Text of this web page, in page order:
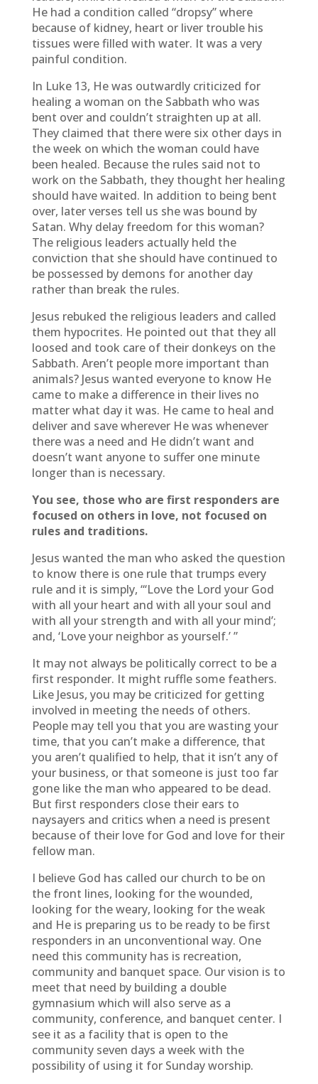
He had a condition called “dropsy” where
because of kidney, heart or liver trouble his
tissues were filled with water. It was a very
painful condition.
In Luke 13, He was outwardly criticized for
healing a woman on the Sabbath who was
bent over and couldn’t straighten up at all.
They claimed that there were six other days in
the week on which the woman could have
been healed. Because the rules said not to
work on the Sabbath, they thought her healing
should have waited. In addition to being bent
over, later verses tell us she was bound by
Satan. Why delay freedom for this woman?
The religious leaders actually held the
conviction that she should have continued to
be possessed by demons for another day
rather than break the rules.
Jesus rebuked the religious leaders and called
them hypocrites. He pointed out that they all
loosed and took care of their donkeys on the
Sabbath. Aren’t people more important than
animals? Jesus wanted everyone to know He
came to make a difference in their lives no
matter what day it was. He came to heal and
deliver and save wherever He was whenever
there was a need and He didn’t want and
doesn’t want anyone to suffer one minute
longer than is necessary.
You see, those who are first responders are
focused on others in love, not focused on
rules and traditions.
Jesus wanted the man who asked the question
to know there is one rule that trumps every
rule and it is simply, “‘Love the Lord your God
with all your heart and with all your soul and
with all your strength and with all your mind’;
and, ‘Love your neighbor as yourself.’ ”
It may not always be politically correct to be a
first responder. It might ruffle some feathers.
Like Jesus, you may be criticized for getting
involved in meeting the needs of others.
People may tell you that you are wasting your
time, that you can’t make a difference, that
you aren’t qualified to help, that it isn’t any of
your business, or that someone is just too far
gone like the man who appeared to be dead.
But first responders close their ears to
naysayers and critics when a need is present
because of their love for God and love for their
fellow man.
I believe God has called our church to be on
the front lines, looking for the wounded,
looking for the weary, looking for the weak
and He is preparing us to be ready to be first
responders in an unconventional way. One
need this community has is recreation,
community and banquet space. Our vision is to
meet that need by building a double
gymnasium which will also serve as a
community, conference, and banquet center. I
see it as a facility that is open to the
community seven days a week with the
possibility of using it for Sunday worship.